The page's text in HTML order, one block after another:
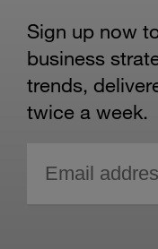
Sign up now
business
trends,
twice a week.